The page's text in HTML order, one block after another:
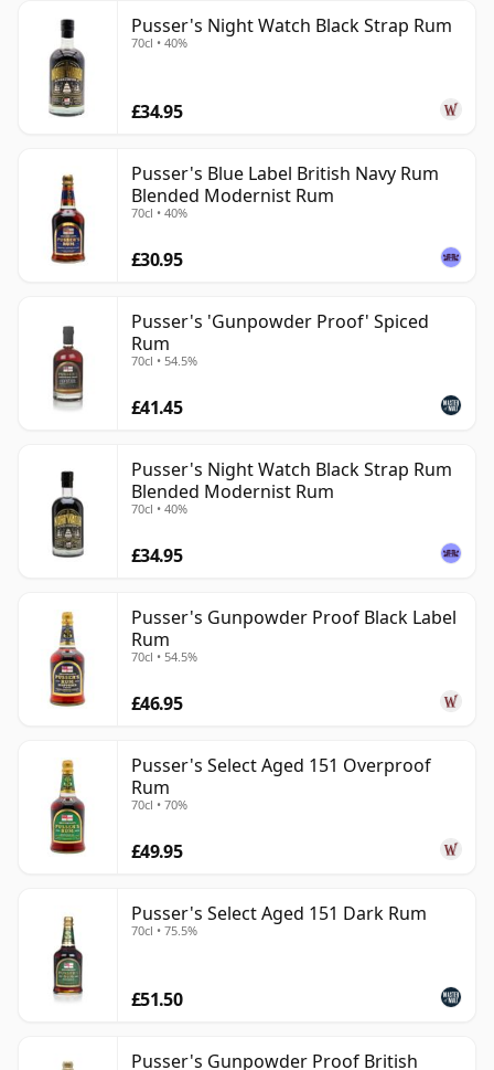
Pusser's Night Watch Black Strap Rum
70cl • 40%
£34.95
Pusser's Blue Label British Navy Rum
Blended Modernist Rum
70cl • 40%
£30.95
Pusser's 'Gunpowder Proof' Spiced
Rum
70cl • 54.5%
£41.45
Pusser's Night Watch Black Strap Rum
Blended Modernist Rum
70cl • 40%
£34.95
Pusser's Gunpowder Proof Black Label
Rum
70cl • 54.5%
£46.95
Pusser's Select Aged 151 Overproof
Rum
70cl • 70%
£49.95
Pusser's Select Aged 151 Dark Rum
70cl • 75.5%
£51.50
Pusser's Gunpowder Proof British